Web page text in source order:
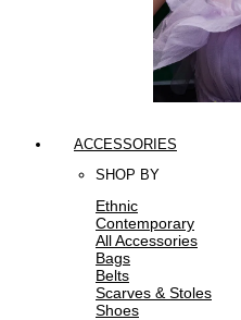
ACCESSORIES
SHOP BY
Ethnic
Contemporary
All Accessories
Bags
Belts
Scarves & Stoles
Shoes